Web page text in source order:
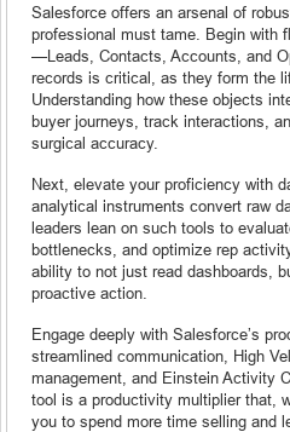
Salesforce offers an arsenal of
professional must tame. Begin with
—Leads, Contacts, Accounts, and
records is critical, as they form the
Understanding how these objects
buyer journeys, track interactions,
surgical accuracy.
Next, elevate your proficiency with
analytical instruments convert raw
leaders lean on such tools to
bottlenecks, and optimize rep
ability to not just read dashboards,
proactive action.
Engage deeply with Salesforce’s
streamlined communication, High
management, and Einstein Activity
tool is a productivity multiplier that,
you to spend more time selling and